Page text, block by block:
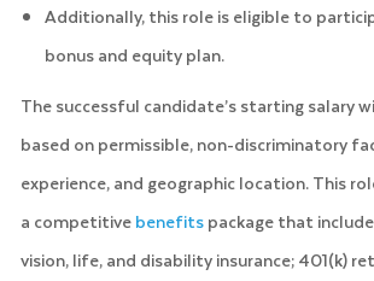
Additionally, this role is eligible to
bonus and equity plan.
The successful candidate’s starting salary
based on permissible, non-discriminatory
experience, and geographic location. This
a competitivebenefitspackage that
vision, life, and disability insurance; 401(k)